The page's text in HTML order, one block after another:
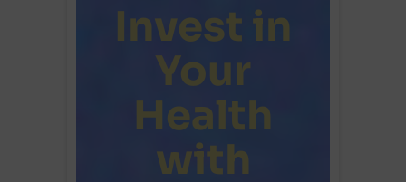
Invest in
Your
Health
with